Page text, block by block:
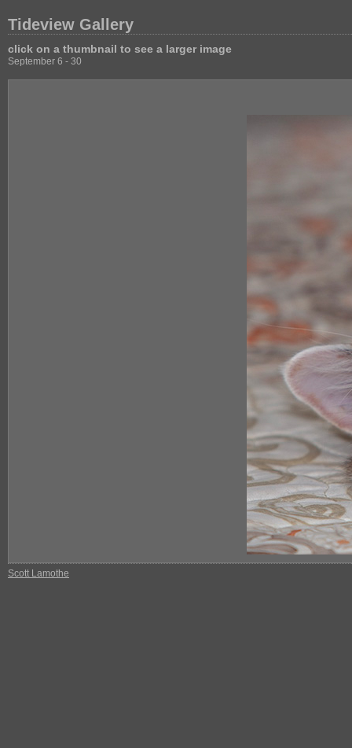
Tideview Gallery
click on a thumbnail to see a larger image
September 6 - 30
Scott Lamothe